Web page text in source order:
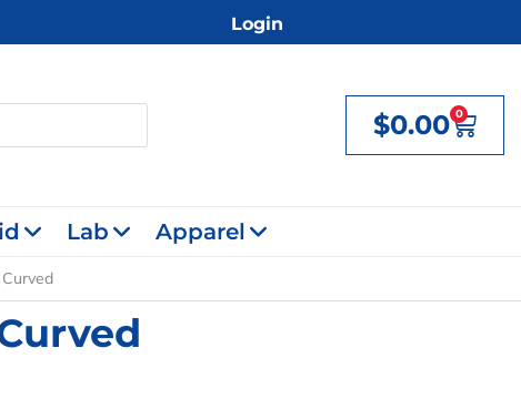
Login
$0.00 0
Cart
Lab Apparel